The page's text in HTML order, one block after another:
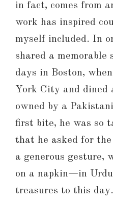
in fact, comes from
work has inspired
myself included. In
shared a memorable
days in Boston,
York City and dined
owned by a
first bite, he was so
that he asked for
a generous gesture,
on a napkin—in
treasures to this day.